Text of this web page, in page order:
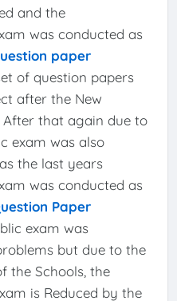
and the
was conducted as
paper
of question papers
after the New
After that again due to
exam was also
the last years
was conducted as
Paper
exam was
but due to the
the Schools, the
is Reduced by the